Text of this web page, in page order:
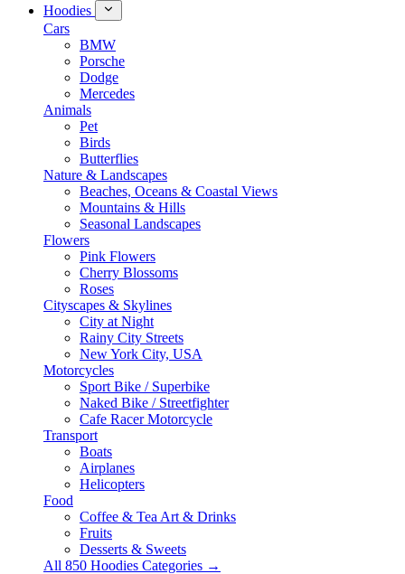
Hoodies
Cars
BMW
Porsche
Dodge
Mercedes
Animals
Pet
Birds
Butterflies
Nature & Landscapes
Beaches, Oceans & Coastal Views
Mountains & Hills
Seasonal Landscapes
Flowers
Pink Flowers
Cherry Blossoms
Roses
Cityscapes & Skylines
City at Night
Rainy City Streets
New York City, USA
Motorcycles
Sport Bike / Superbike
Naked Bike / Streetfighter
Cafe Racer Motorcycle
Transport
Boats
Airplanes
Helicopters
Food
Coffee & Tea Art & Drinks
Fruits
Desserts & Sweets
All 850 Hoodies Categories →